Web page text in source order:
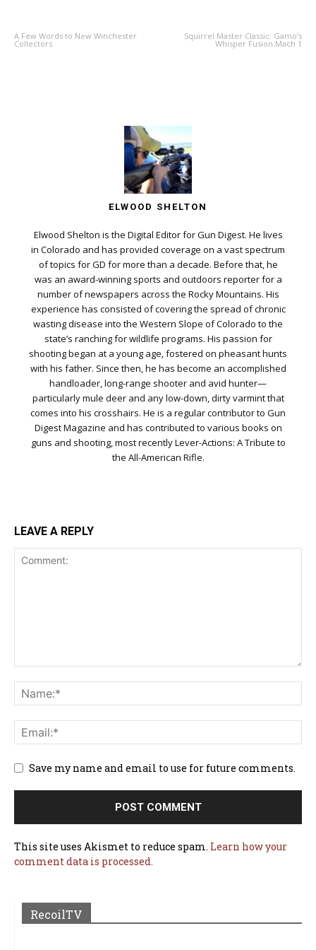
A Few Words to New Winchester
Collectors
Squirrel Master Classic: Gamo’s
Whisper Fusion Mach 1
ELWOOD SHELTON
Elwood Shelton is the Digital Editor for Gun Digest. He lives
in Colorado and has provided coverage on a vast spectrum
of topics for GD for more than a decade. Before that, he
was an award-winning sports and outdoors reporter for a
number of newspapers across the Rocky Mountains. His
experience has consisted of covering the spread of chronic
wasting disease into the Western Slope of Colorado to the
state’s ranching for wildlife programs. His passion for
shooting began at a young age, fostered on pheasant hunts
with his father. Since then, he has become an accomplished
handloader, long-range shooter and avid hunter—
particularly mule deer and any low-down, dirty varmint that
comes into his crosshairs. He is a regular contributor to Gun
Digest Magazine and has contributed to various books on
guns and shooting, most recently Lever-Actions: A Tribute to
the All-American Rifle.
LEAVE A REPLY
Save my name and email to use for future comments.
This site uses Akismet to reduce spam. Learn how your
comment data is processed.
RecoilTV